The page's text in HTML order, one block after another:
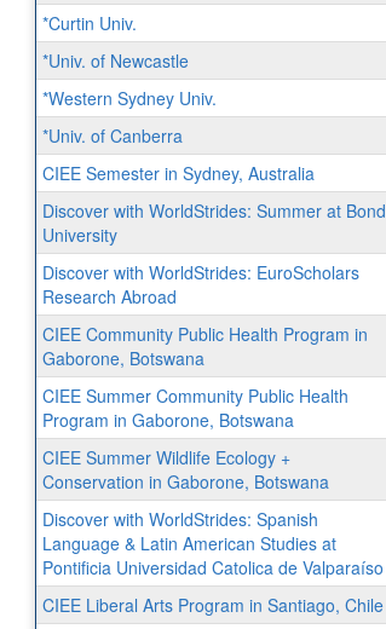
*Curtin Univ.
*Univ. of Newcastle
*Western Sydney Univ.
*Univ. of Canberra
CIEE Semester in Sydney, Australia
Discover with WorldStrides: Summer at Bond
University
Discover with WorldStrides: EuroScholars
Research Abroad
CIEE Community Public Health Program in
Gaborone, Botswana
CIEE Summer Community Public Health
Program in Gaborone, Botswana
CIEE Summer Wildlife Ecology +
Conservation in Gaborone, Botswana
Discover with WorldStrides: Spanish
Language & Latin American Studies at
Pontificia Universidad Catolica de Valparaíso
CIEE Liberal Arts Program in Santiago, Chile